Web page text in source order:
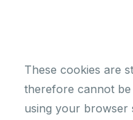
These cookies are
therefore cannot be
using your browser